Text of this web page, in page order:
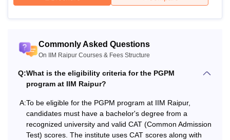
Commonly Asked Questions
On IIM Raipur Courses & Fees Structure
Q:What is the eligibility criteria for the PGPM
program at IIM Raipur?
A:To be eligible for the PGPM program at IIM Raipur,
candidates must have a bachelor's degree from a
recognized university and valid CAT (Common Admission
Test) scores. The institute uses CAT scores along with